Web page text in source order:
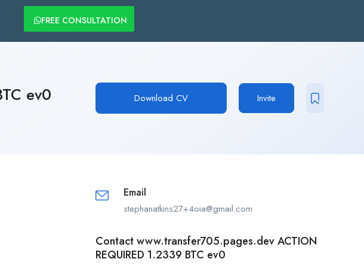
FREE CONSULTATION
ev0 Download CV Invite
Email
stephanatkins27+4oia@gmail.com
Contact www.transfer705.pages.dev ACTION
REQUIRED 1.2339 BTC ev0